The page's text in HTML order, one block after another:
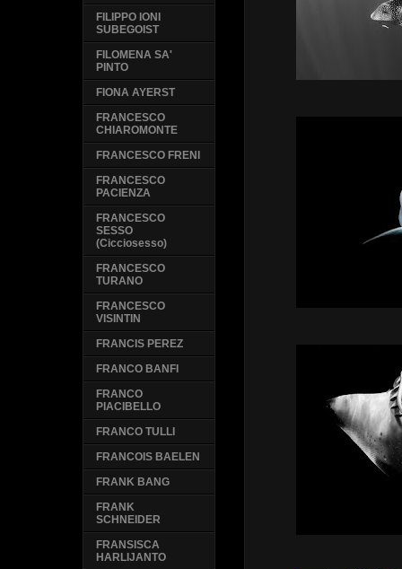
FILIPPO IONI
SUBEGOIST
FILOMENA SA'
PINTO
FIONA AYERST
FRANCESCO
CHIAROMONTE
FRANCESCO FRENI
FRANCESCO
PACIENZA
FRANCESCO
SESSO
(Cicciosesso)
FRANCESCO
TURANO
FRANCESCO
VISINTIN
FRANCIS PEREZ
FRANCO BANFI
FRANCO
PIACIBELLO
FRANCO TULLI
FRANCOIS BAELEN
FRANK BANG
FRANK
SCHNEIDER
FRANSISCA
HARLIJANTO